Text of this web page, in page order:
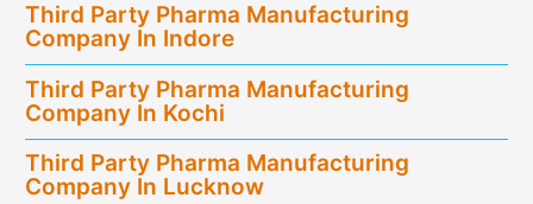
Third Party Pharma Manufacturing
Company In Indore
Third Party Pharma Manufacturing
Company In Kochi
Third Party Pharma Manufacturing
Company In Lucknow